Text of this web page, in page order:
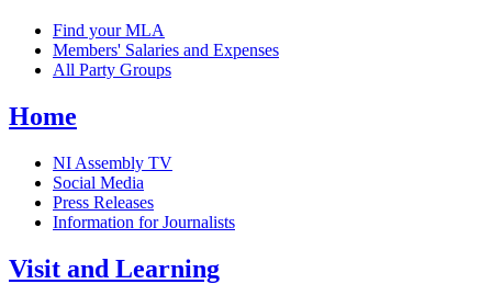
Find your MLA
Members' Salaries and Expenses
All Party Groups
Home
NI Assembly TV
Social Media
Press Releases
Information for Journalists
Visit and Learning